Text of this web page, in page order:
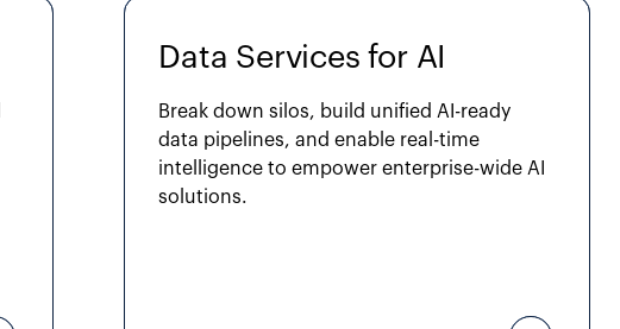
Data Services for AI
Break down silos, build unified AI-ready
data pipelines, and enable real-time
intelligence to empower enterprise-wide AI
solutions.